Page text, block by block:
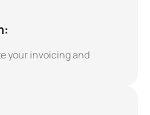
your invoicing and